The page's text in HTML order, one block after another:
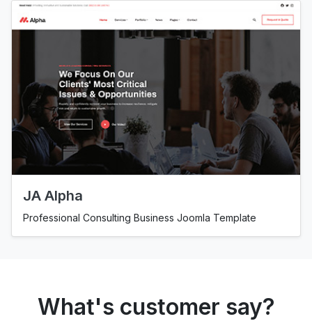
JA Alpha
Professional Consulting Business Joomla Template
What's customer say?